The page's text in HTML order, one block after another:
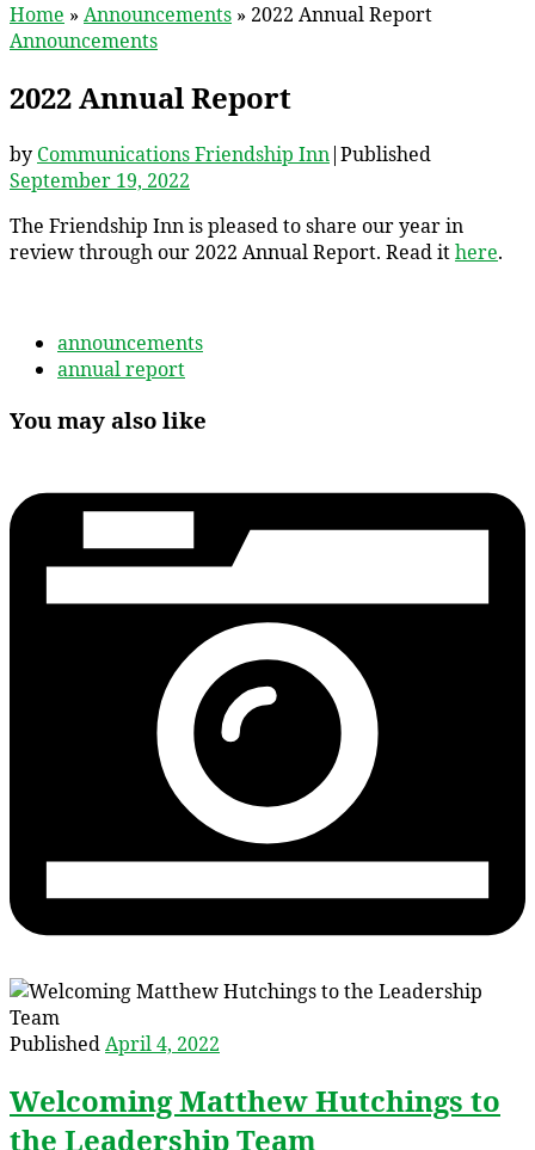
Home » Announcements » 2022 Annual Report
Announcements
2022 Annual Report
by Communications Friendship Inn|Published
September 19, 2022
The Friendship Inn is pleased to share our year in
review through our 2022 Annual Report. Read ithere.
announcements
annual report
You may also like
PublishedApril 4, 2022
Welcoming Matthew Hutchings to
the Leadership Team